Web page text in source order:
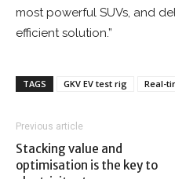
most powerful SUVs, and
efficient solution.”
TAGS GKV EV test rig Real-
Previous article
Stacking value and
optimisation is the key to